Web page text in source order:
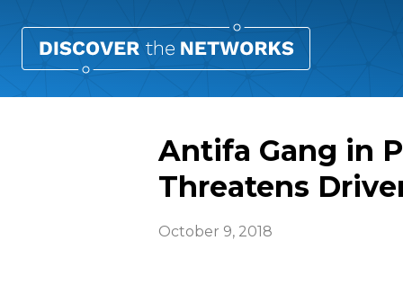
Antifa Gang in
Threatens
October 9, 2018